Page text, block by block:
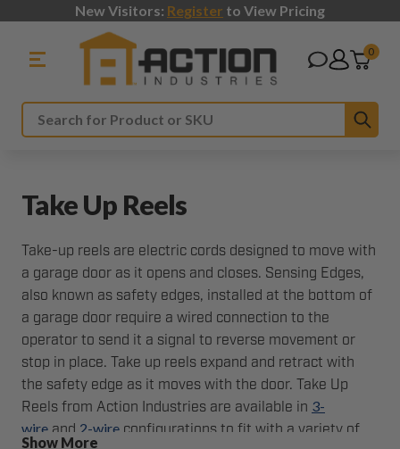
New Visitors: Register to View Pricing
Search
0
Take Up Reels
Take-up reels are electric cords designed to move with
a garage door as it opens and closes. Sensing Edges,
also known as safety edges, installed at the bottom of
a garage door require a wired connection to the
operator to send it a signal to reverse movement or
stop in place. Take up reels expand and retract with
the safety edge as it moves with the door. Take Up
Reels from Action Industries are available in 3-
wire and 2-wire configurations to fit with a variety of
Show More